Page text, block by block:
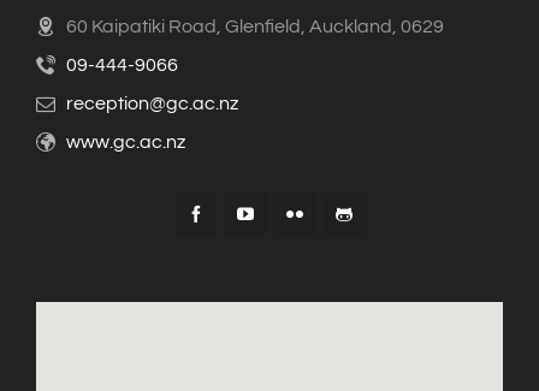
60 Kaipatiki Road, Glenfield, Auckland, 0629
09-444-9066
reception@gc.ac.nz
www.gc.ac.nz